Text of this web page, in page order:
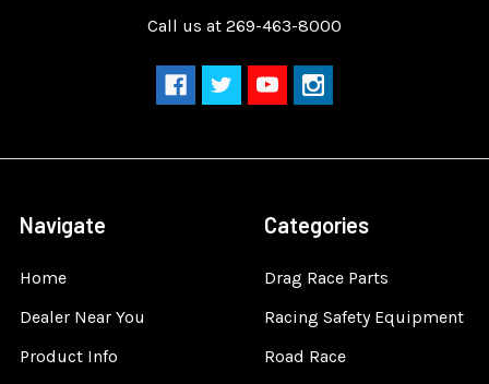
Call us at 269-463-8000
Navigate
Home
Dealer Near You
Product Info
Categories
Drag Race Parts
Racing Safety Equipment
Road Race